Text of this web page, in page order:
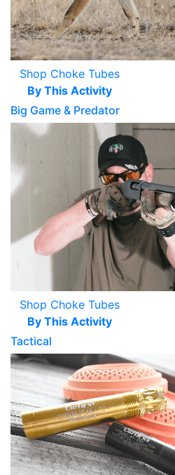
Shop Choke Tubes
By This Activity
Big Game & Predator
Shop Choke Tubes
By This Activity
Tactical